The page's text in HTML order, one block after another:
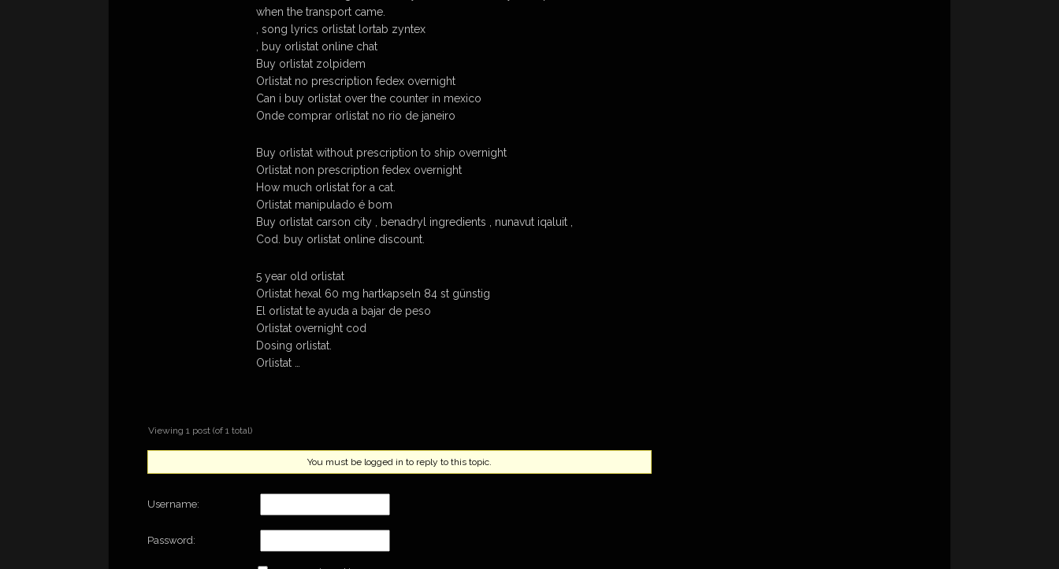
when the transport came.
, song lyrics orlistat lortab zyntex
, buy orlistat online chat
Buy orlistat zolpidem
Orlistat no prescription fedex overnight
Can i buy orlistat over the counter in mexico
Onde comprar orlistat no rio de janeiro
Buy orlistat without prescription to ship overnight
Orlistat non prescription fedex overnight
How much orlistat for a cat.
Orlistat manipulado é bom
Buy orlistat carson city , benadryl ingredients , nunavut iqaluit ,
Cod. buy orlistat online discount.
5 year old orlistat
Orlistat hexal 60 mg hartkapseln 84 st günstig
El orlistat te ayuda a bajar de peso
Orlistat overnight cod
Dosing orlistat.
Orlistat …
Viewing 1 post (of 1 total)
You must be logged in to reply to this topic.
Username:
Password: